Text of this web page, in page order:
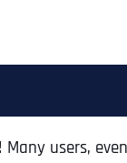
users,